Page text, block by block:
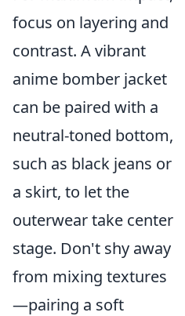
focus on layering and
contrast. A vibrant
anime bomber jacket
can be paired with a
neutral-toned bottom,
such as black jeans or
a skirt, to let the
outerwear take center
stage. Don't shy away
from mixing textures
—pairing a soft